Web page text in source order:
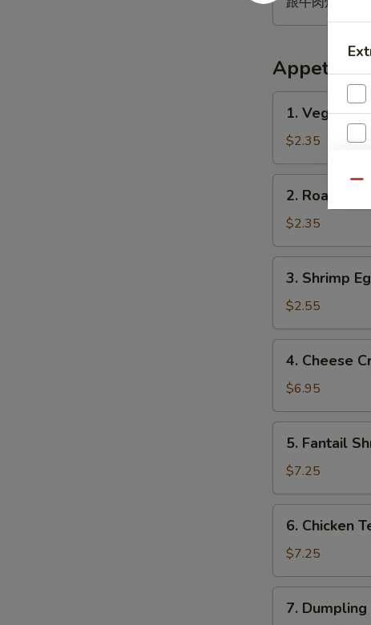
Appetizers
Vegetable
Egg
Roll
菜
1.
$2.35
Roast
Pork
Egg
Roll
(1)
卷
2. Roast
$2.35
Shrimp
Egg
Roll
(1)
3. Shrimp
$2.55
Cheese
Crab
Rangoon
(8)
角
4. Cheese
$6.95
Fantail
Shrimp
(4)
凤
5. Fantail
$7.25
Chicken
Teriyaki
(4)
鸡
6. Chicken
$7.25
Dumpling
7.